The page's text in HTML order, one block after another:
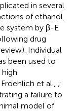
in several
of ethanol.
system by β-E
drug
Individual
been used to
et al., ;
a failure to
model of